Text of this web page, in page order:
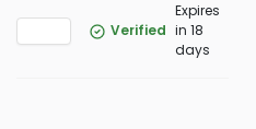
Verified
Expires
in 18
days